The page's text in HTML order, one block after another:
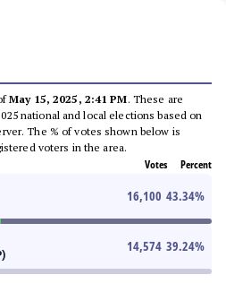
May 15, 2025, 2:41 PM. These are
national and local elections based on
The % of votes shown below is
voters in the area.
Votes Percent
16,100 43.34%
14,574 39.24%